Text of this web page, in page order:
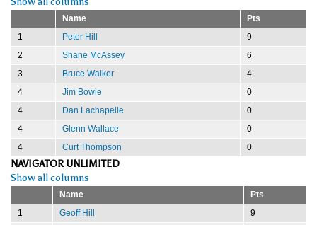
Name
Pts
1
Peter Hill
9
2
Shane McAssey
6
3
Bruce Walker
4
4
Jim Bowie
0
4
Dan Lachapelle
0
4
Glenn Wallace
0
4
Curt Thompson 0
NAVIGATOR UNLIMITED
Show all columns
Name
Pts
1
Geoff Hill
9